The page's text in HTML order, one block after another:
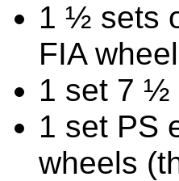
1 ½ sets
FIA
1 set 7
1 set PS
wheels